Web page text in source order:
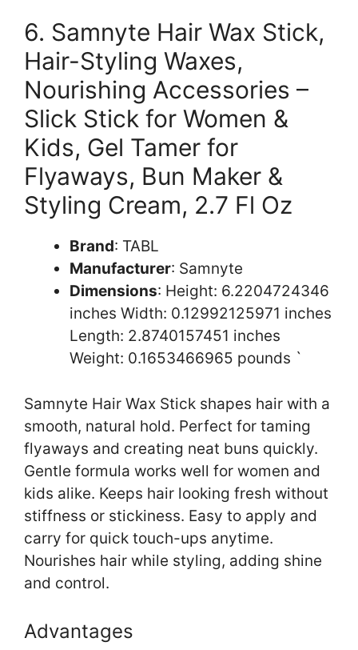
6. Samnyte Hair Wax Stick,
Hair-Styling Waxes,
Nourishing Accessories –
Slick Stick for Women &
Kids, Gel Tamer for
Flyaways, Bun Maker &
Styling Cream, 2.7 Fl Oz
Brand: TABL
Manufacturer: Samnyte
Dimensions: Height: 6.2204724346
inches Width: 0.12992125971 inches
Length: 2.8740157451 inches
Weight: 0.1653466965 pounds `
Samnyte Hair Wax Stick shapes hair with a
smooth, natural hold. Perfect for taming
flyaways and creating neat buns quickly.
Gentle formula works well for women and
kids alike. Keeps hair looking fresh without
stiffness or stickiness. Easy to apply and
carry for quick touch-ups anytime.
Nourishes hair while styling, adding shine
and control.
Advantages